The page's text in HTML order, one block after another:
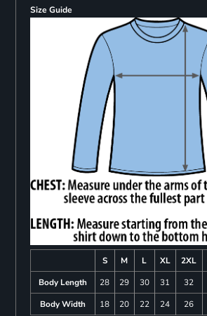
Size Guide
S M L XL 2XL
Body Length
28 29 30 31 32
Body Width
18 20 22 24 26